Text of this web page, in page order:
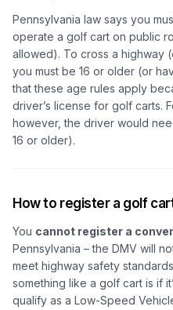
Pennsylvania law says you
operate a golf cart on public
allowed). To cross a highway
you must be 16 or older (or
that these age rules apply
driver’s license for golf carts.
however, the driver would
16 or older).
How to register a golf
You cannot register a
Pennsylvania – the DMV will
meet highway safety
something like a golf cart is if
qualify as a Low-Speed